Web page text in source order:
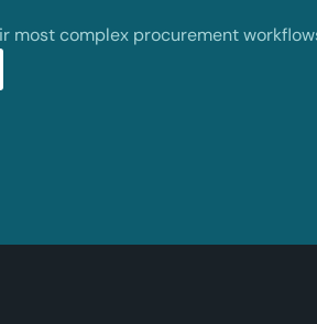
most complex procurement